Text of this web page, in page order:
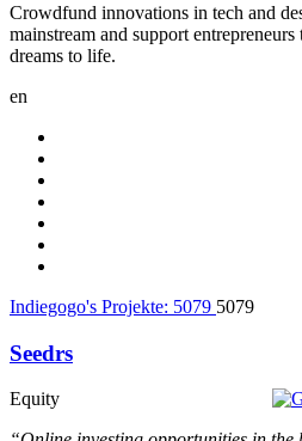
Crowdfund innovations in tech and
mainstream and support
dreams to life.
en
Indiegogo's Projekte: 5079 5079
Seedrs
Equity